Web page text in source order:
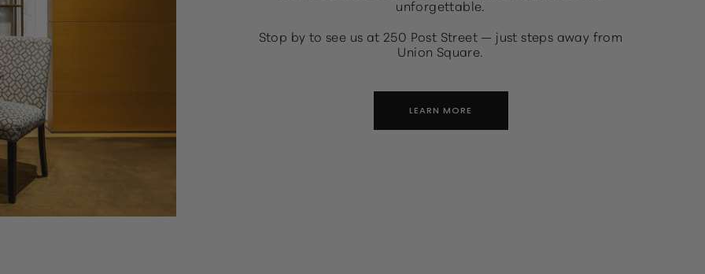
unforgettable.
Stop by to see us at 250 Post Street — just steps away from
Union Square.
LEARN MORE